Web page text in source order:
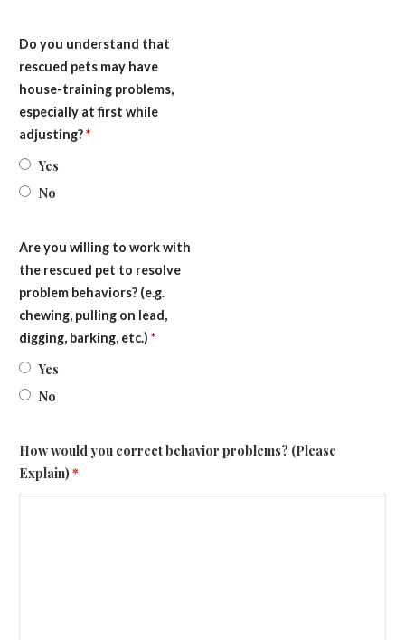
Do you understand that
rescued pets may have
house-training problems,
especially at first while
adjusting?*
Yes
No
Are you willing to work with
the rescued pet to resolve
problem behaviors? (e.g.
chewing, pulling on lead,
digging, barking, etc.) *
Yes
No
How would you correct behavior problems? (Please
Explain)*